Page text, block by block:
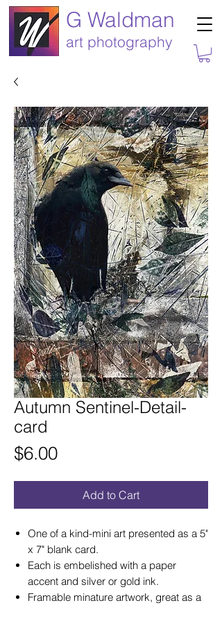
G Waldman
art photography
Autumn Sentinel-Detail-
card
$6.00Price
Add to Cart
One of a kind-mini art presented as a 5"
x 7" blank card.
Each is embelished with a paper
accent and silver or gold ink.
Framable minature artwork, great as a